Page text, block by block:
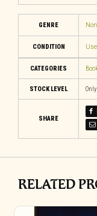
GENRE
CONDITION
CATEGORIES
STOCK LEVEL
SHARE
RELATED